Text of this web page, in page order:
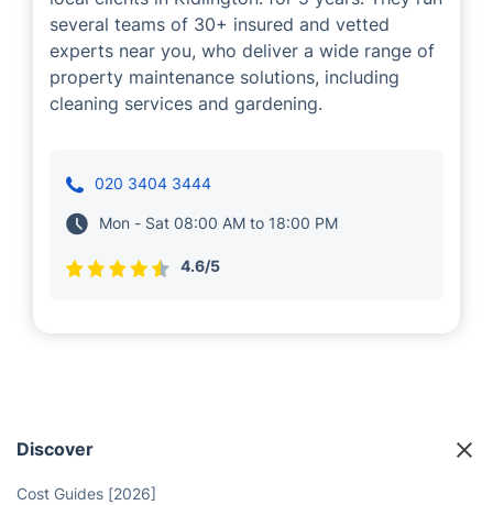
several teams of 30+ insured and vetted
experts near you, who deliver a wide range of
property maintenance solutions, including
cleaning services and gardening.
020 3404 3444
Mon - Sat 08:00 AM to 18:00 PM
4.6/5
Discover
Cost Guides [2026]